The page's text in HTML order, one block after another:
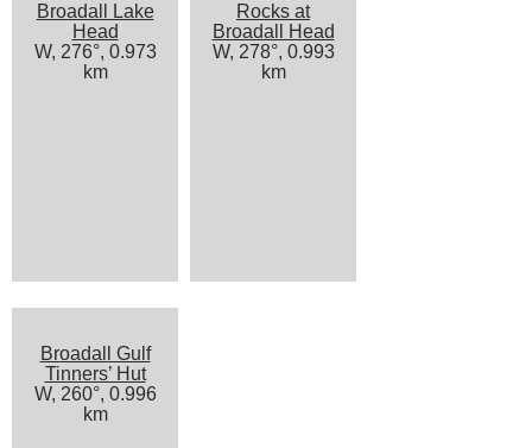
Broadall Lake
Head
W, 276°, 0.973
km
Rocks at
Broadall Head
W, 278°, 0.993
km
Broadall Gulf
Tinners’ Hut
W, 260°, 0.996
km